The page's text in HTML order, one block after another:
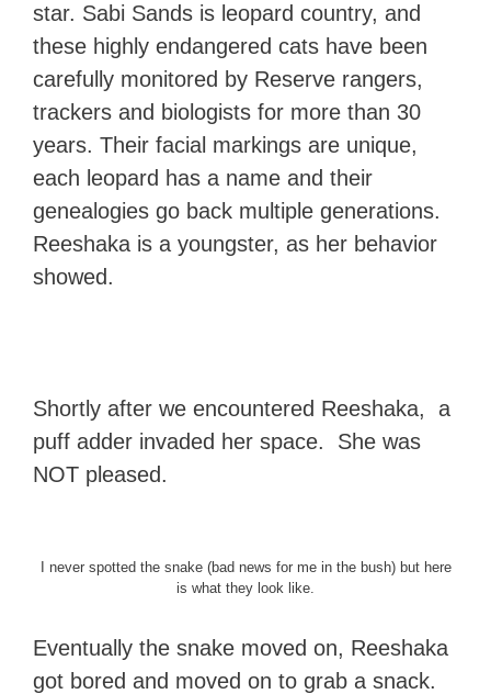
star. Sabi Sands is leopard country, and
these highly endangered cats have been
carefully monitored by Reserve rangers,
trackers and biologists for more than 30
years. Their facial markings are unique,
each leopard has a name and their
genealogies go back multiple generations.
Reeshaka is a youngster, as her behavior
showed.
Shortly after we encountered Reeshaka, a
puff adder invaded her space. She was
NOT pleased.
I never spotted the snake (bad news for me in the bush) but here
is what they look like.
Eventually the snake moved on, Reeshaka
got bored and moved on to grab a snack.